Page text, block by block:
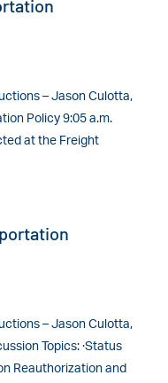
– Jason Culotta,
Policy 9:05 a.m.
at the Freight
– Jason Culotta,
Topics: ·Status
Reauthorization and